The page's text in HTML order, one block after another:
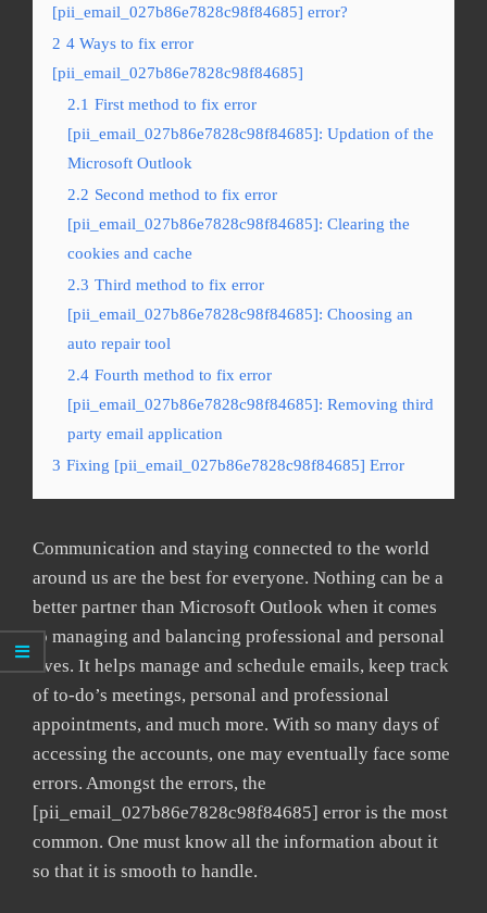
[pii_email_027b86e7828c98f84685] error?
2 4 Ways to fix error
[pii_email_027b86e7828c98f84685]
2.1 First method to fix error
[pii_email_027b86e7828c98f84685]: Updation of the
Microsoft Outlook
2.2 Second method to fix error
[pii_email_027b86e7828c98f84685]: Clearing the
cookies and cache
2.3 Third method to fix error
[pii_email_027b86e7828c98f84685]: Choosing an
auto repair tool
2.4 Fourth method to fix error
[pii_email_027b86e7828c98f84685]: Removing third
party email application
3 Fixing [pii_email_027b86e7828c98f84685] Error
Communication and staying connected to the world
around us are the best for everyone. Nothing can be a
better partner than Microsoft Outlook when it comes
to managing and balancing professional and personal
lives. It helps manage and schedule emails, keep track
of to-do’s meetings, personal and professional
appointments, and much more. With so many days of
accessing the accounts, one may eventually face some
errors. Amongst the errors, the
[pii_email_027b86e7828c98f84685] error is the most
common. One must know all the information about it
so that it is smooth to handle.